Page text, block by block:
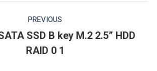
PREVIOUS
Previous
post:
SSD B key M.2 2.5” HDD
RAID 0 1